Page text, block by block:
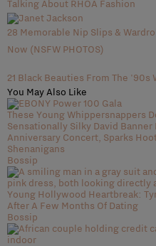
Talking About RHOA Fashion
28 Memorable Nip Slips &
Now (NSFW PHOTOS)
21 Black Beauties From The
You May Also Like
These Young Whippersnappers
Sensationally Silky David
Anniversary Concert, Sparks
Shenanigans
Bossip
Young Hollywood Heartbreak:
After A Few Months Of Dating
Bossip